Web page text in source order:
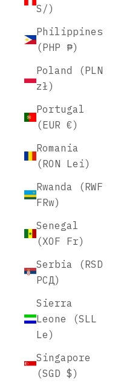
S/)
Philippines
(PHP ₱)
Poland (PLN
zł)
Portugal
(EUR €)
Romania
(RON Lei)
Rwanda (RWF
FRw)
Senegal
(XOF Fr)
Serbia (RSD
РСД)
Sierra
Leone (SLL
Le)
Singapore
(SGD $)